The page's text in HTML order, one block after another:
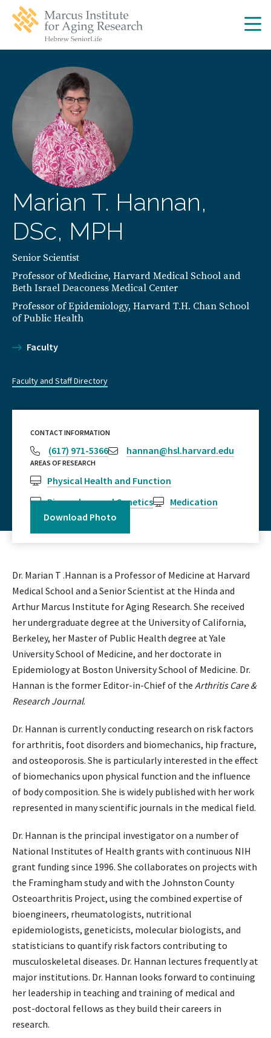
main
navigation
main
Marian T. Hannan,
DSc, MPH
Senior Scientist
Professor of Medicine, Harvard Medical School and
Beth Israel Deaconess Medical Center
Professor of Epidemiology, Harvard T.H. Chan School
of Public Health
Faculty
Faculty and Staff Directory
CONTACT INFORMATION
(617) 971-5366 hannan@hsl.harvard.edu
AREAS OF RESEARCH
Physical Health and Function
Biomarkers and Genetics
Medication
Download Photo
Dr. Marian T .Hannan is a Professor of Medicine at Harvard
Medical School and a Senior Scientist at the Hinda and
Arthur Marcus Institute for Aging Research. She received
her undergraduate degree at the University of California,
Berkeley, her Master of Public Health degree at Yale
University School of Medicine, and her doctorate in
Epidemiology at Boston University School of Medicine. Dr.
Hannan is the former Editor-in-Chief of the Arthritis Care &
Research Journal.
Dr. Hannan is currently conducting research on risk factors
for arthritis, foot disorders and biomechanics, hip fracture,
and osteoporosis. She is particularly interested in the effect
of biomechanics upon physical function and the influence
of body composition. She is widely published with her work
represented in many scientific journals in the medical field.
Dr. Hannan is the principal investigator on a number of
National Institutes of Health grants with continuous NIH
grant funding since 1996. She collaborates on projects with
the Framingham study and with the Johnston County
Osteoarthritis Project, using the combined expertise of
bioengineers, rheumatologists, nutritional
epidemiologists, geneticists, molecular biologists, and
statisticians to quantify risk factors contributing to
musculoskeletal diseases. Dr. Hannan lectures frequently at
major institutions. Dr. Hannan looks forward to continuing
her leadership in teaching and training of medical and
post-doctoral fellows as they build their careers in
research.